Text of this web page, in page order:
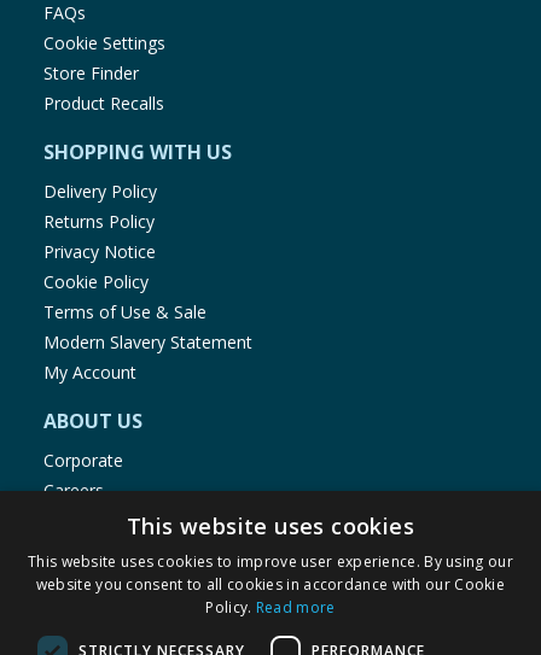
FAQs
Cookie Settings
Store Finder
Product Recalls
SHOPPING WITH US
Delivery Policy
Returns Policy
Privacy Notice
Cookie Policy
Terms of Use & Sale
Modern Slavery Statement
My Account
ABOUT US
Corporate
Careers
Store Locator
Staff Portal
This website uses cookies
This website uses cookies to improve user experience. By using our
website you consent to all cookies in accordance with our Cookie
Policy. Read more
STRICTLY NECESSARY PERFORMANCE